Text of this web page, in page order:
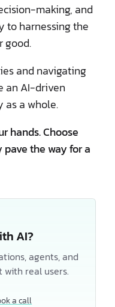
making, and
to harnessing the
good.
and navigating
an AI-driven
a whole.
hands. Choose
the way for a
AI?
agents, and
with real users.
a call